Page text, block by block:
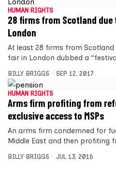
HUMAN RIGHTS
28 firms from Scotland
London
At least 28 firms from
fair in London dubbed a
BILLY BRIGGS SEP 12, 2017
HUMAN RIGHTS
Arms firm profiting from
exclusive access to MSPs
An arms firm condemned for
Middle East and then profiting
BILLY BRIGGS JUL 13, 2016